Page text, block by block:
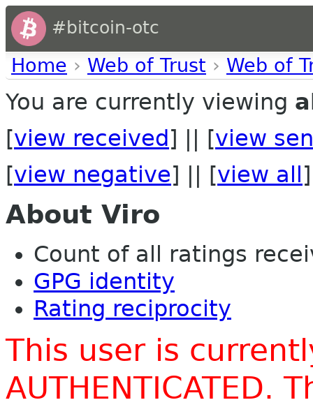
#bitcoin-otc
Home › Web of Trust › Web of
You are currently viewing
[view received ] || [view
[view negative] || [view all ]
About Viro
Count of all ratings
GPG identity
Rating reciprocity
This user is
AUTHENTICATED.